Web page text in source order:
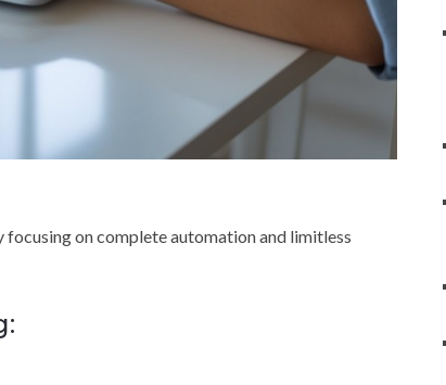
on complete automation and limitless